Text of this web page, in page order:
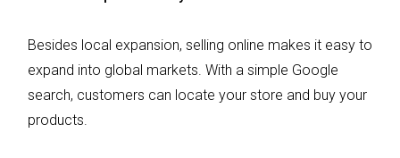
Besides local expansion, selling online makes it easy to
expand into global markets. With a simple Google
search, customers can locate your store and buy your
products.